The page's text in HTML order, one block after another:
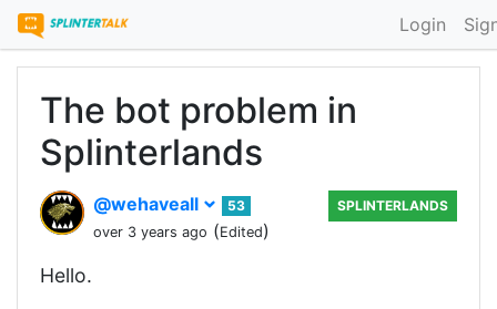
Login
The bot problem in
Splinterlands
@wehaveall
53
over 3 years ago (Edited)
SPLINTERLANDS
Hello.